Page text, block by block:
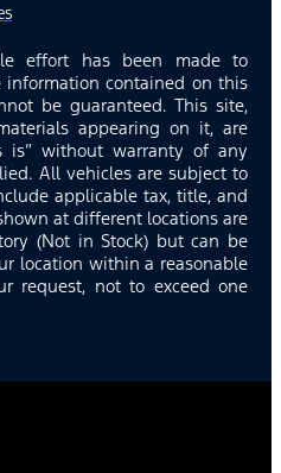
effort has been made to
contained on this
be guaranteed. This site,
appearing on it, are
is” without warranty of any
All vehicles are subject to
applicable tax, title, and
at different locations are
(Not in Stock) but can be
location within a reasonable
request, not to exceed one